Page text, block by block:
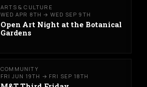
ARTS & CULTURE
WED APR 8TH → WED SEP 9TH
Open Art Night at the Botanical
Gardens
COMMUNITY
FRI JUN 19TH → FRI SEP 18TH